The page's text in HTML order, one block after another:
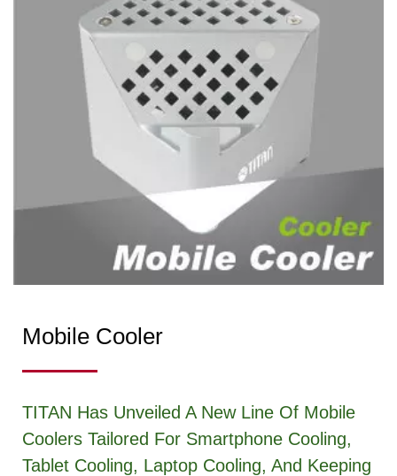
Mobile Cooler
TITAN Has Unveiled A New Line Of Mobile
Coolers Tailored For Smartphone Cooling,
Tablet Cooling, Laptop Cooling, And Keeping